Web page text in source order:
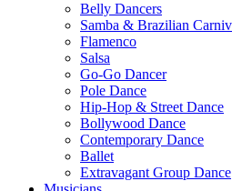
Belly Dancers
Samba & Brazilian
Flamenco
Salsa
Go-Go Dancer
Pole Dance
Hip-Hop & Street Dance
Bollywood Dance
Contemporary Dance
Ballet
Extravagant Group Dance